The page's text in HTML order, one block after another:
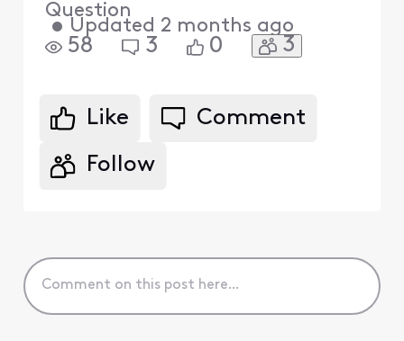
Question
• Updated 2 months ago
58 3 0 3
Like Comment
Follow